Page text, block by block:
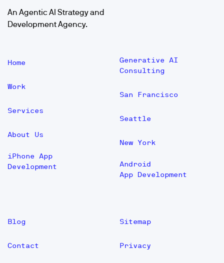
An Agentic AI Strategy and
Development Agency.
Home
Work
Services
About Us
iPhone App
Development
Generative AI
Consulting
San Francisco
Seattle
New York
Android
App Development
Blog
Contact
Sitemap
Privacy